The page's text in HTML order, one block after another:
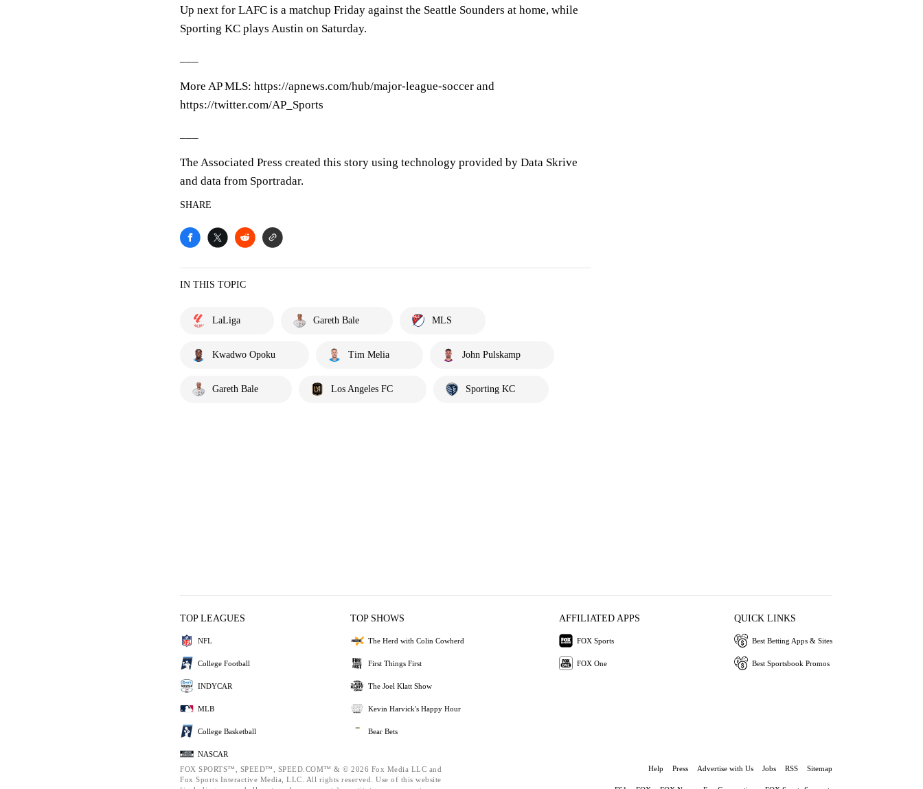
Up next for LAFC is a matchup Friday against the Seattle Sounders at home, while
Sporting KC plays Austin on Saturday.
More AP MLS: https://apnews.com/hub/major-league-soccer and
https://twitter.com/AP_Sports
The Associated Press created this story using technology provided by Data Skrive
and data from Sportradar.
SHARE
IN THIS TOPIC
LaLiga Gareth Bale MLS
Kwadwo Opoku Tim Melia John Pulskamp
Gareth Bale Los Angeles FC Sporting KC
TOP LEAGUES
NFL
College Football
INDYCAR
MLB
College Basketball
NASCAR
TOP SHOWS
The Herd with Colin Cowherd
First Things First
The Joel Klatt Show
Kevin Harvick's Happy Hour
Bear Bets
AFFILIATED APPS
FOX Sports
FOX One
QUICK LINKS
Best Betting Apps & Sites
Best Sportsbook Promos
FOX SPORTS™, SPEED™, SPEED.COM™ & © 2026 Fox Media LLC and
Fox Sports Interactive Media, LLC. All rights reserved. Use of this website
Help Press Advertise with Us Jobs RSS Sitemap